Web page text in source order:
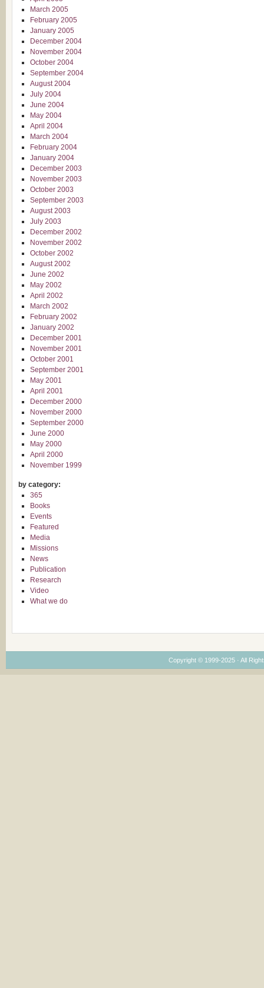
March 2005
February 2005
January 2005
December 2004
November 2004
October 2004
September 2004
August 2004
July 2004
June 2004
May 2004
April 2004
March 2004
February 2004
January 2004
December 2003
November 2003
October 2003
September 2003
August 2003
July 2003
December 2002
November 2002
October 2002
August 2002
June 2002
May 2002
April 2002
March 2002
February 2002
January 2002
December 2001
November 2001
October 2001
September 2001
May 2001
April 2001
December 2000
November 2000
September 2000
June 2000
May 2000
April 2000
November 1999
by category:
365
Books
Events
Featured
Media
Missions
News
Publication
Research
Video
What we do
Copyright © 1999-2025 · All